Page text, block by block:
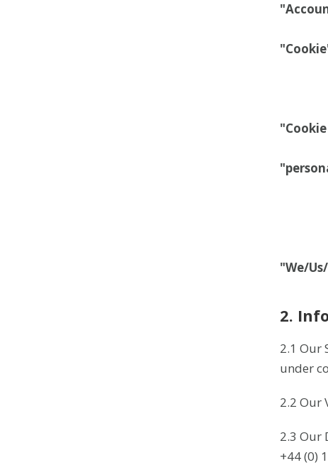
"We/
2.
2.1 Our
under
2.2 Our
2.3 Our
+44 (0)